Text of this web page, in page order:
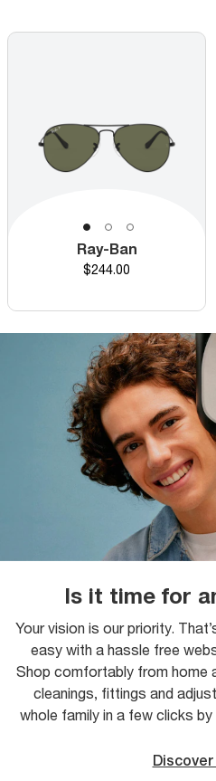
Ray-Ban
Price
$244.00
Is it time for
Your vision is our priority.
easy with a hassle free
Shop comfortably from home
cleanings, fittings and
whole family in a few clicks